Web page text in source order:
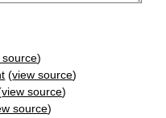
source)
(view source)
view source)
source)